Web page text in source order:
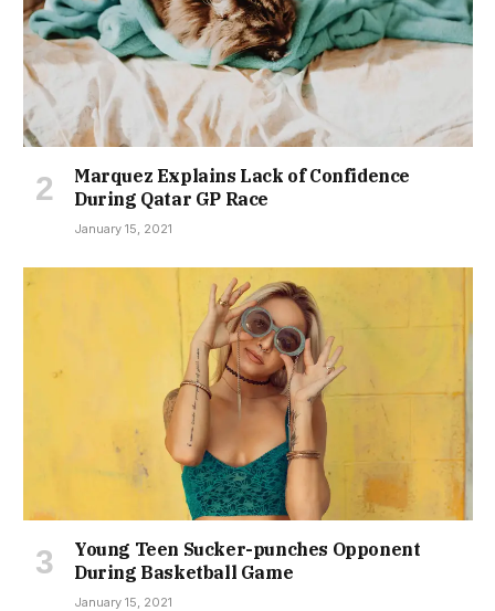
Marquez Explains Lack of Confidence
During Qatar GP Race
January 15, 2021
Young Teen Sucker-punches Opponent
During Basketball Game
January 15, 2021